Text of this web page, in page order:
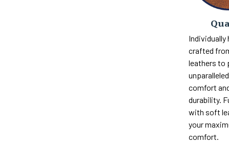
Individually
crafted
leathers to
comfort
durability.
with soft
your
comfort.